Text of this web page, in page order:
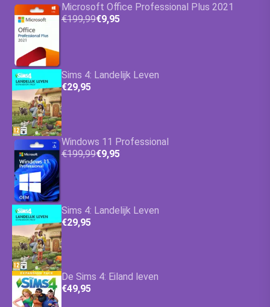
Microsoft Office Professional Plus 2021
€199,99€9,95
Sims 4: Landelijk Leven
€29,95
Windows 11 Professional
€199,99€9,95
Sims 4: Landelijk Leven
€29,95
De Sims 4: Eiland leven
€49,95